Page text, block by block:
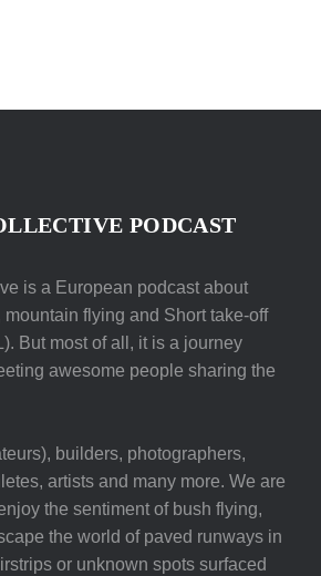
PODCAST
is a European podcast about
mountain flying and Short take-off
But most of all, it is a journey
awesome people sharing the
builders, photographers,
artists and many more. We are
the sentiment of bush flying,
the world of paved runways in
or unknown spots surfaced